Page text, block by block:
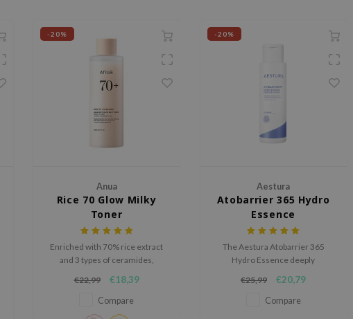
-20%
Anua
Rice 70 Glow Milky
Toner
Enriched with 70% rice extract
and 3 types of ceramides,
strengthens the skin’s barrier
for a smooth, radiant
complexion.
€22,99 €18,39
Compare
-20%
Aestura
Atobarrier 365 Hydro
Essence
The Aestura Atobarrier 365
Hydro Essence deeply
barrier, and absorbs quickly with
a lightweight, non-greasy
€25,99 €20,79
Compare